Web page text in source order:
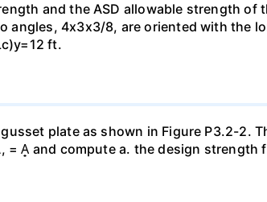
and the ASD allowable strength
angles, 4x3x3/8, are oriented with the
ft.
plate as shown in Figure P3.2-2.
A̟ and compute a. the design strength